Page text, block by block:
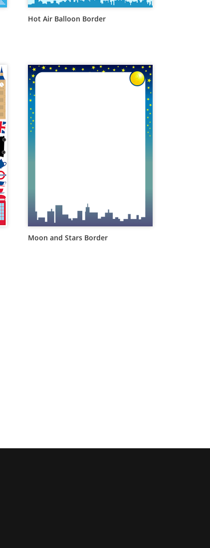
Hot Air Balloon Border
Moon and Stars Border